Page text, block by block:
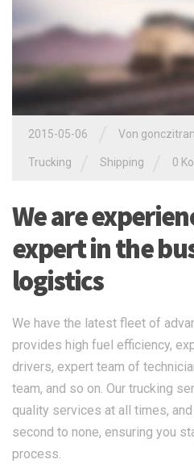
2015-05-06 Von
Trucking Shipping 0
We are
expert in the
logistics
We have the latest fleet of
provides high fuel efficiency,
drivers, expert team of
team, and so on. Our trucking
quality services at all times,
second to none, ensuring you
process.